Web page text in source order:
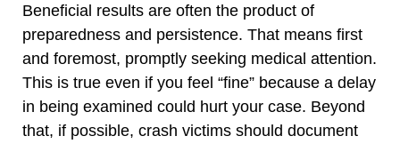
Beneficial results are often the product of
preparedness and persistence. That means first
and foremost, promptly seeking medical attention.
This is true even if you feel “fine” because a delay
in being examined could hurt your case. Beyond
that, if possible, crash victims should document